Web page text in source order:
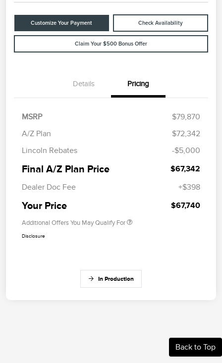
Customize Your Payment Check Availability
Claim Your $500 Bonus Offer
Details Pricing
MSRP
$79,870
A/Z Plan
$72,342
Lincoln Rebates
-$5,000
Final A/Z Plan Price $67,342
Dealer Doc Fee +$398
Your Price $67,740
Additional Offers You May Qualify For
Disclosure
In Production
Back to Top